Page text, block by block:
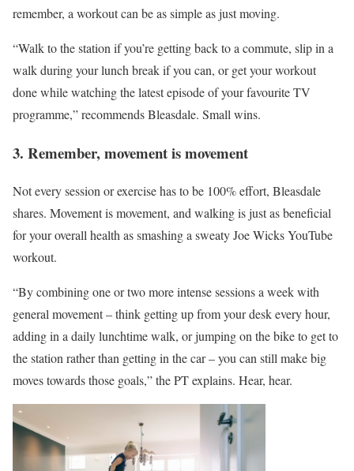
remember, a workout can be as simple as just moving.
“Walk to the station if you’re getting back to a commute, slip in a
walk during your lunch break if you can, or get your workout
done while watching the latest episode of your favourite TV
programme,” recommends Bleasdale. Small wins.
3. Remember, movement is movement
Not every session or exercise has to be 100% effort, Bleasdale
shares. Movement is movement, and walking is just as beneficial
for your overall health as smashing a sweaty Joe Wicks YouTube
workout.
“By combining one or two more intense sessions a week with
general movement – think getting up from your desk every hour,
adding in a daily lunchtime walk, or jumping on the bike to get to
the station rather than getting in the car – you can still make big
moves towards those goals,” the PT explains. Hear, hear.